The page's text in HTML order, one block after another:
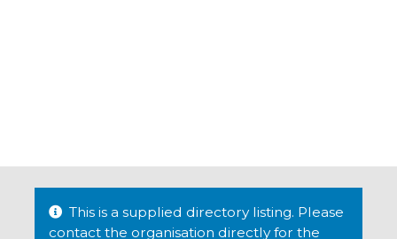
This is a supplied directory listing. Please
contact the organisation directly for the